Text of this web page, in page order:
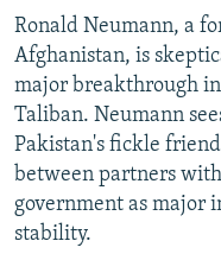
Ronald Neumann, a
Afghanistan, is
major breakthrough
Taliban. Neumann
Pakistan's fickle
between partners
government as major
stability.